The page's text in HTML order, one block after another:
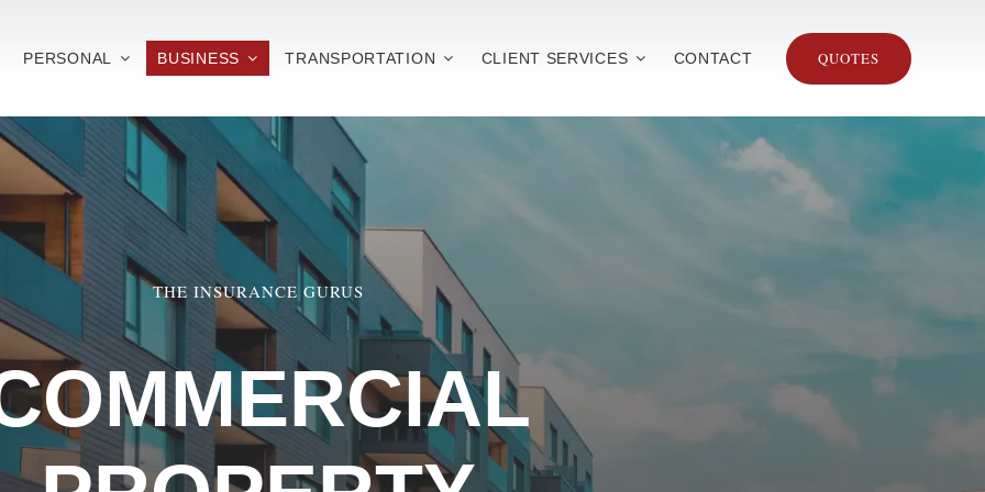
PERSONAL BUSINESS TRANSPORTATION CLIENT SERVICES CONTACT QUOTES
THE INSURANCE GURUS